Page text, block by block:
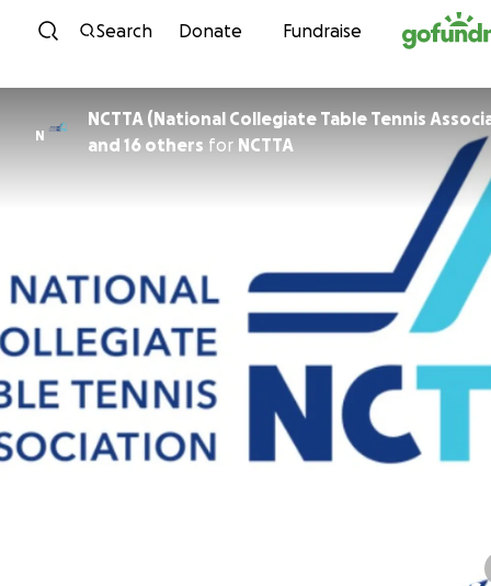
Skip to content
Search Donate Fundraise
N
NCTTA (National Collegiate Table Tennis
and 16 others for NCTTA